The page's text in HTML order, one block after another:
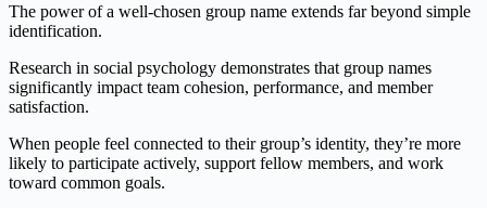
The power of a well-chosen group name extends far beyond simple
identification.
Research in social psychology demonstrates that group names
significantly impact team cohesion, performance, and member
satisfaction.
When people feel connected to their group’s identity, they’re more
likely to participate actively, support fellow members, and work
toward common goals.